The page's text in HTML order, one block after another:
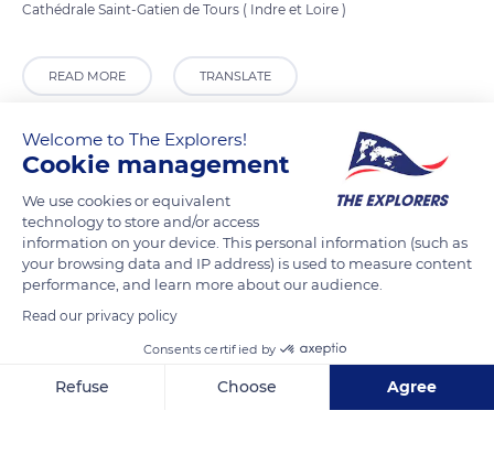
Cathédrale Saint-Gatien de Tours ( Indre et Loire )
READ MORE TRANSLATE
Welcome to The Explorers!
Cookie management
We use cookies or equivalent
technology to store and/or access
information on your device. This personal information (such as
your browsing data and IP address) is used to measure content
performance, and learn more about our audience.
Read our privacy policy
Consents certified by
Refuse Choose Agree